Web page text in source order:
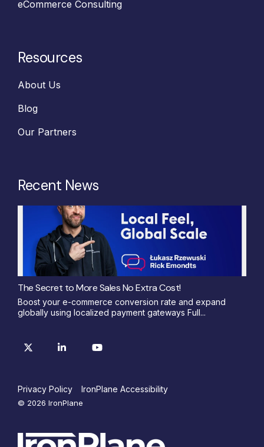
eCommerce Consulting
Resources
About Us
Blog
Our Partners
Recent News
The Secret to More Sales No Extra Cost!
Boost your e-commerce conversion rate and expand
globally using localized payment gateways Full...
Privacy Policy IronPlane Accessibility
© 2026 IronPlane